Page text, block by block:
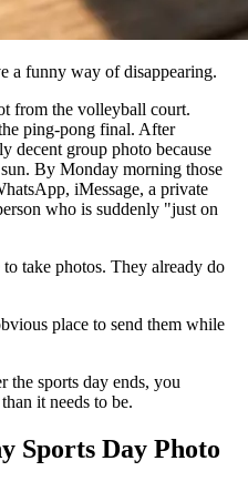
a funny way of disappearing.
from the volleyball court.
ping-pong final. After
decent group photo because
By Monday morning those
iMessage, a private
who is suddenly "just on
take photos. They already do
place to send them while
the sports day ends, you
it needs to be.
Sports Day Photo